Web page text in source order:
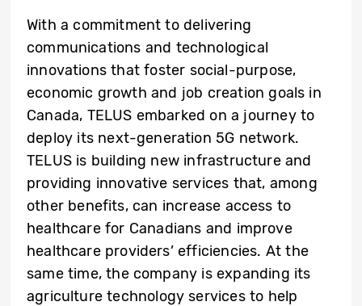
With a commitment to delivering
communications and technological
innovations that foster social-purpose,
economic growth and job creation goals in
Canada, TELUS embarked on a journey to
deploy its next-generation 5G network.
TELUS is building new infrastructure and
providing innovative services that, among
other benefits, can increase access to
healthcare for Canadians and improve
healthcare providers’ efficiencies. At the
same time, the company is expanding its
agriculture technology services to help